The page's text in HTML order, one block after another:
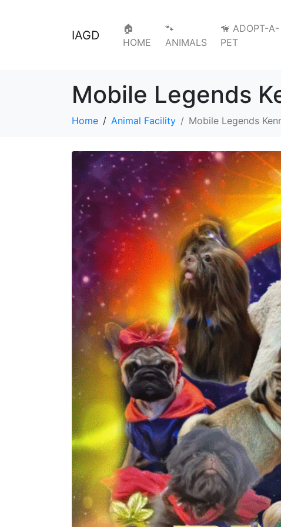
IAGD
🏠
HOME
🐾
ANIMALS
🦮 ADOPT-A-
PET
Mobile Legends
Home Animal Facility Mobile Legends